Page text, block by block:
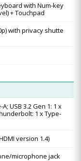
with Num-key
+ Touchpad
with privacy shutte
A; USB 3.2 Gen 1: 1 x
1 x Type-
version 1.4)
microphone jack